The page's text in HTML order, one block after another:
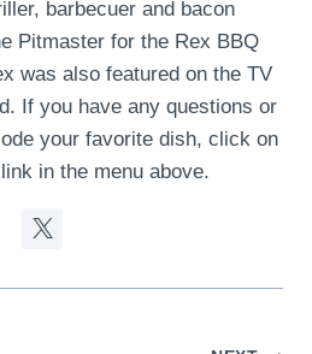
barbecuer and bacon
Pitmaster for the Rex BBQ
was also featured on the TV
If you have any questions or
your favorite dish, click on
in the menu above.